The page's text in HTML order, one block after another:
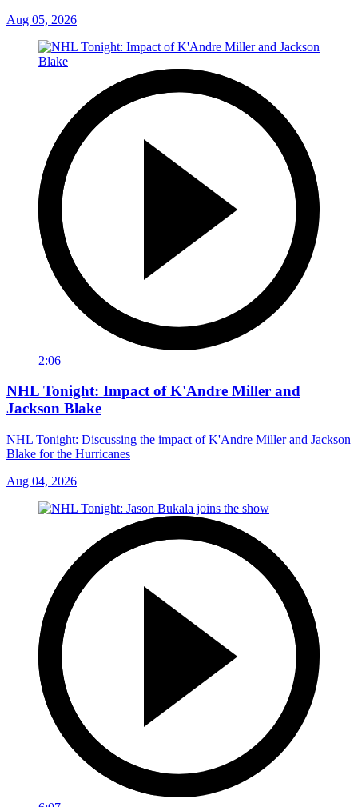
Aug 05, 2026
2:06
NHL Tonight: Impact of K'Andre Miller and
Jackson Blake
NHL Tonight: Discussing the impact of K'Andre Miller and Jackson
Blake for the Hurricanes
Aug 04, 2026